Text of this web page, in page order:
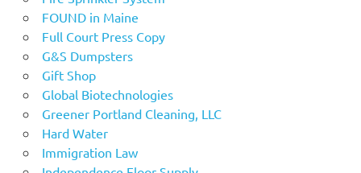
FOUND in Maine
Full Court Press Copy
G&S Dumpsters
Gift Shop
Global Biotechnologies
Greener Portland Cleaning, LLC
Hard Water
Immigration Law